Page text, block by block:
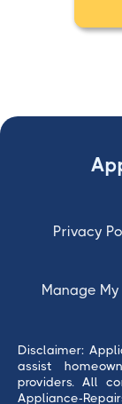
Privacy
Manage
Disclaimer:
assist
providers. All
Appliance-